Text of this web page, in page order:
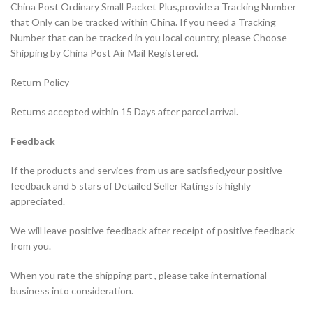
China Post Ordinary Small Packet Plus,provide a Tracking Number
that Only can be tracked within China. If you need a Tracking
Number that can be tracked in you local country, please Choose
Shipping by China Post Air Mail Registered.
Return Policy
Returns accepted within 15 Days after parcel arrival.
Feedback
If the products and services from us are satisfied,your positive
feedback and 5 stars of Detailed Seller Ratings is highly
appreciated.
We will leave positive feedback after receipt of positive feedback
from you.
When you rate the shipping part , please take international
business into consideration.